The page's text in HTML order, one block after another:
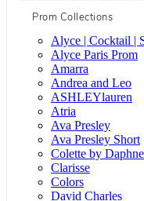
Prom Collections
Alyce | Cocktail |
Alyce Paris Prom
Amarra
Andrea and Leo
ASHLEYlauren
Atria
Ava Presley
Ava Presley Short
Colette by Daphne
Clarisse
Colors
David Charles